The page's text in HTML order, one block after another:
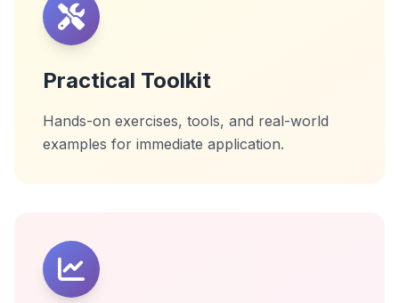
Practical Toolkit
Hands-on exercises, tools, and real-world
examples for immediate application.